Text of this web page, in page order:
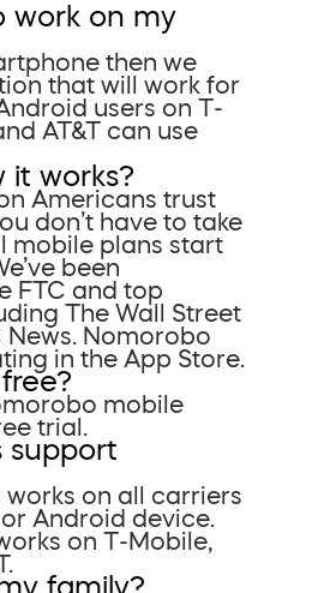
work on my
then we
that will work for
users on T-
AT&T can use
it works?
Americans trust
don’t have to take
mobile plans start
been
FTC and top
The Wall Street
Nomorobo
in the App Store.
mobile
trial.
support
on all carriers
Android device.
on T-Mobile,
family?